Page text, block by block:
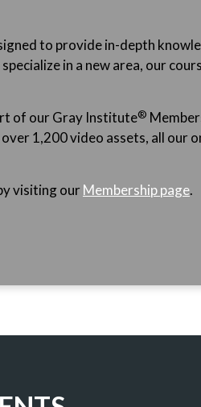
to provide in-depth
in a new area, our
of our Gray Institute®
1,200 video assets, all our
visiting ourMembership page.